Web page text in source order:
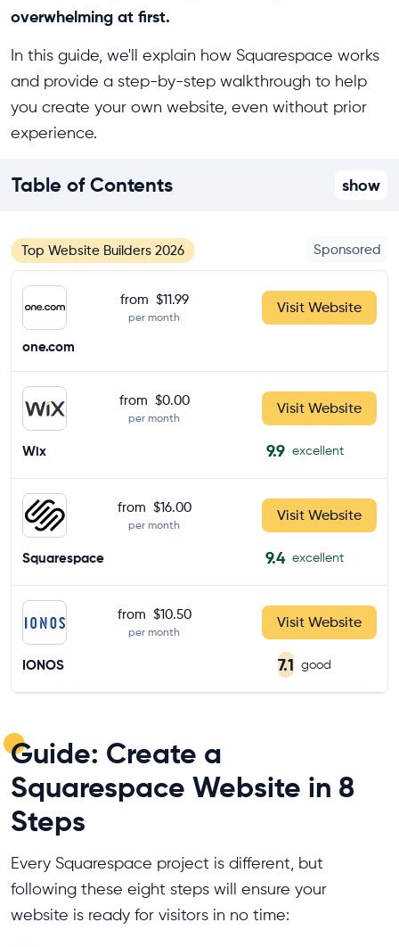
overwhelming at first.
In this guide, we'll explain how Squarespace works
and provide a step-by-step walkthrough to help
you create your own website, even without prior
experience.
Table of Contents show
Top Website Builders 2026 Sponsored
from $11.99
per month
Visit Website
one.com
from $0.00
per month
Visit Website
Wix 9.9 excellent
from $16.00
per month
Visit Website
Squarespace 9.4 excellent
from $10.50
per month
Visit Website
IONOS 7.1 good
Guide: Create a
Squarespace Website in 8
Steps
Every Squarespace project is different, but
following these eight steps will ensure your
website is ready for visitors in no time: